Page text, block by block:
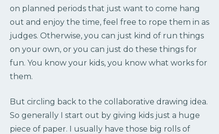
on planned periods that just want to come hang
out and enjoy the time, feel free to rope them in as
judges. Otherwise, you can just kind of run things
on your own, or you can just do these things for
fun. You know your kids, you know what works for
them.
But circling back to the collaborative drawing idea.
So generally I start out by giving kids just a huge
piece of paper. I usually have those big rolls of